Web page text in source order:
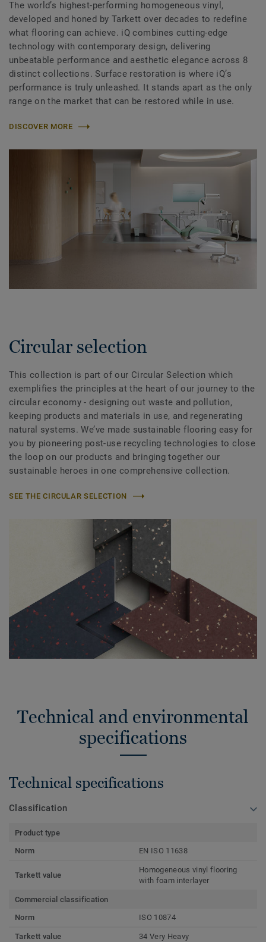
The world’s highest-performing homogeneous vinyl,
developed and honed by Tarkett over decades to redefine
what flooring can achieve. iQ combines cutting-edge
technology with contemporary design, delivering
unbeatable performance and aesthetic elegance across 8
distinct collections. Surface restoration is where iQ’s
performance is truly unleashed. It stands apart as the only
range on the market that can be restored while in use.
DISCOVER MORE
Circular selection
This collection is part of our Circular Selection which
exemplifies the principles at the heart of our journey to the
circular economy - designing out waste and pollution,
keeping products and materials in use, and regenerating
natural systems. We’ve made sustainable flooring easy for
you by pioneering post-use recycling technologies to close
the loop on our products and bringing together our
sustainable heroes in one comprehensive collection.
SEE THE CIRCULAR SELECTION
Technical and environmental
specifications
Technical specifications
Classification
Product type
Norm
EN ISO 11638
Tarkett value
Homogeneous vinyl flooring
with foam interlayer
Commercial classification
Norm
ISO 10874
Tarkett value 34 Very Heavy